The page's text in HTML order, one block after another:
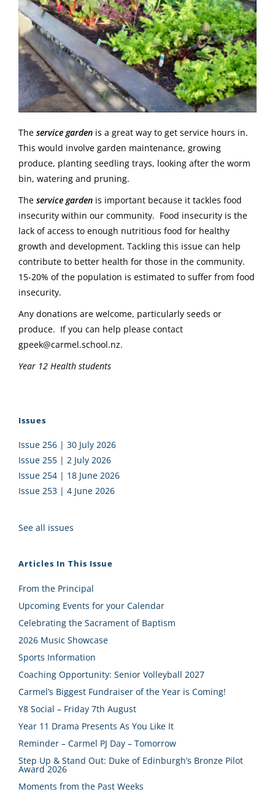
The service garden is a great way to get service hours in.
This would involve garden maintenance, growing
produce, planting seedling trays, looking after the worm
bin, watering and pruning.
The service garden is important because it tackles food
insecurity within our community. Food insecurity is the
lack of access to enough nutritious food for healthy
growth and development. Tackling this issue can help
contribute to better health for those in the community.
15-20% of the population is estimated to suffer from food
insecurity.
Any donations are welcome, particularly seeds or
produce. If you can help please contact
gpeek@carmel.school.nz.
Year 12 Health students
Issues
Issue 256 | 30 July 2026
Issue 255 | 2 July 2026
Issue 254 | 18 June 2026
Issue 253 | 4 June 2026
See all issues
Articles In This Issue
From the Principal
Upcoming Events for your Calendar
Celebrating the Sacrament of Baptism
2026 Music Showcase
Sports Information
Coaching Opportunity: Senior Volleyball 2027
Carmel’s Biggest Fundraiser of the Year is Coming!
Y8 Social – Friday 7th August
Year 11 Drama Presents As You Like It
Reminder – Carmel PJ Day – Tomorrow
Step Up & Stand Out: Duke of Edinburgh’s Bronze Pilot
Award 2026
Moments from the Past Weeks